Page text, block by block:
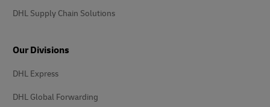
DHL Supply Chain Solutions
Our Divisions
DHL Express
DHL Global Forwarding